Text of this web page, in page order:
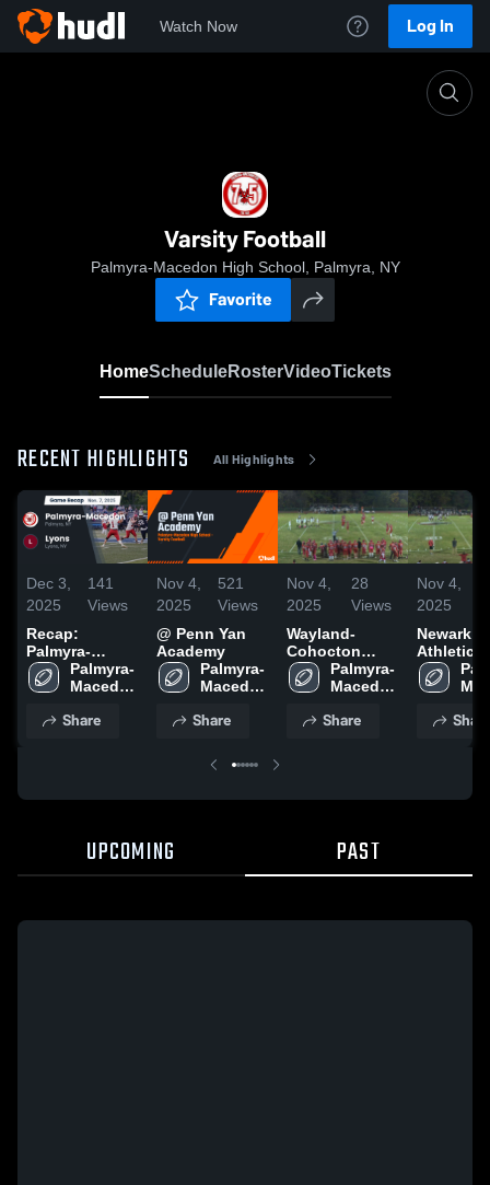
Watch Now Log In
Varsity Football
Palmyra-Macedon High School, Palmyra, NY
Favorite
HomeScheduleRosterVideoTickets
RECENT HIGHLIGHTS All Highlights
Dec 3,
2025
141
Views
Recap:
Palmyra-
Macedon vs.
Lyons 2025
Palmyra-
Macedon
School
Share
Nov 4,
2025
521
Views
@ Penn Yan
Academy
Palmyra-
Macedon
School
Share
Nov 4,
2025
28
Views
Wayland-
Cohocton
High School
Palmyra-
Macedon
School
Share
Nov 4,
2025
Newark
Athletics
Share
UPCOMING PAST